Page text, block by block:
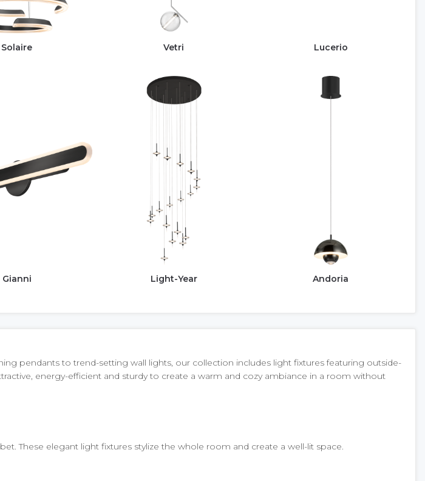
Solaire Vetri Lucerio
Gianni Light-Year Andoria
pendants to trend-setting wall lights, our collection includes light fixtures featuring outside-
energy-efficient and sturdy to create a warm and cozy ambiance in a room without
These elegant light fixtures stylize the whole room and create a well-lit space.